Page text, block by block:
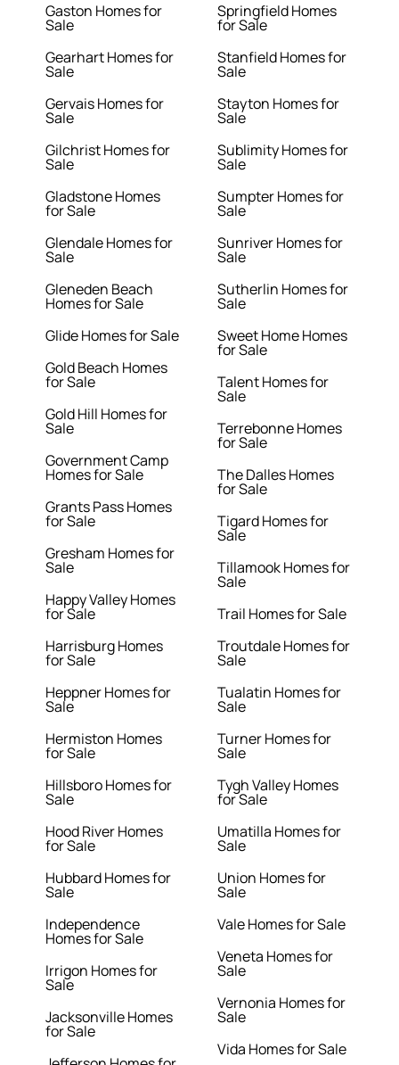
Gaston Homes for
Sale
Gearhart Homes for
Sale
Gervais Homes for
Sale
Gilchrist Homes for
Sale
Gladstone Homes
for Sale
Glendale Homes for
Sale
Gleneden Beach
Homes for Sale
Glide Homes for Sale
Gold Beach Homes
for Sale
Gold Hill Homes for
Sale
Government Camp
Homes for Sale
Grants Pass Homes
for Sale
Gresham Homes for
Sale
Happy Valley Homes
for Sale
Harrisburg Homes
for Sale
Heppner Homes for
Sale
Hermiston Homes
for Sale
Hillsboro Homes for
Sale
Hood River Homes
for Sale
Hubbard Homes for
Sale
Independence
Homes for Sale
Irrigon Homes for
Sale
Jacksonville Homes
for Sale
Springfield Homes
for Sale
Stanfield Homes for
Sale
Stayton Homes for
Sale
Sublimity Homes for
Sale
Sumpter Homes for
Sale
Sunriver Homes for
Sale
Sutherlin Homes for
Sale
Sweet Home Homes
for Sale
Talent Homes for
Sale
Terrebonne Homes
for Sale
The Dalles Homes
for Sale
Tigard Homes for
Sale
Tillamook Homes for
Sale
Trail Homes for Sale
Troutdale Homes for
Sale
Tualatin Homes for
Sale
Turner Homes for
Sale
Tygh Valley Homes
for Sale
Umatilla Homes for
Sale
Union Homes for
Sale
Vale Homes for Sale
Veneta Homes for
Sale
Vernonia Homes for
Sale
Vida Homes for Sale